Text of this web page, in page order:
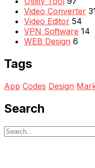
Video Converter
Video Editor 54
VPN Software 14
WEB Design 6
Tags
App Codes Design
Search